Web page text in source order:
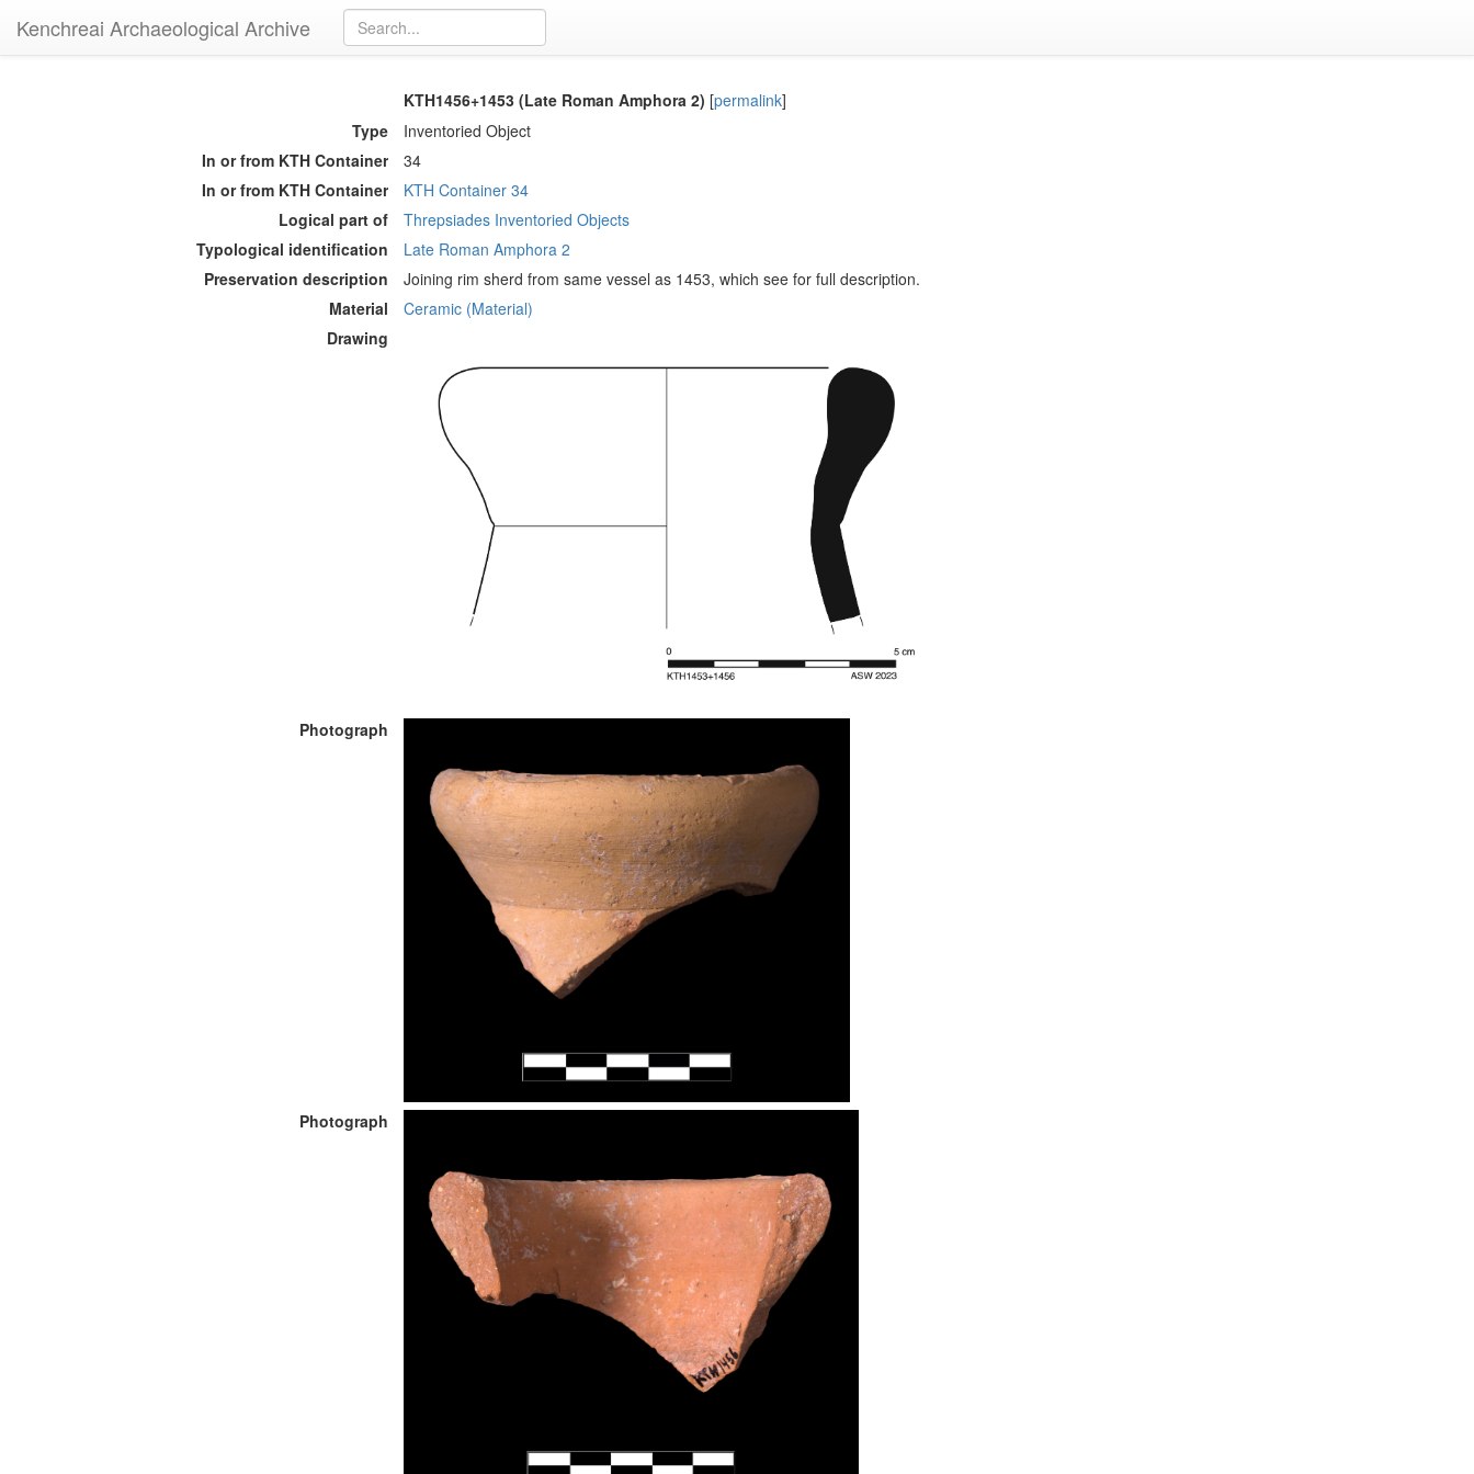
Kenchreai Archaeological Archive
KTH1456+1453 (Late Roman Amphora 2) [permalink]
Type
Inventoried Object
In or from KTH Container
34
In or from KTH Container
KTH Container 34
Logical part of
Threpsiades Inventoried Objects
Typological identification
Late Roman Amphora 2
Preservation description
Joining rim sherd from same vessel as 1453, which see for full description.
Material
Ceramic (Material)
Drawing
Photograph
Photograph